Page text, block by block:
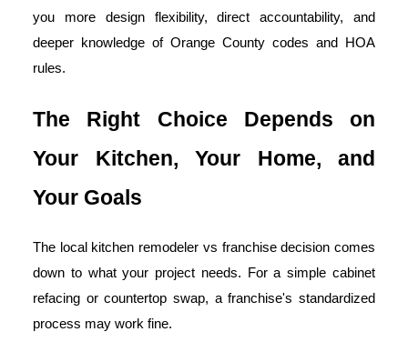
you more design flexibility, direct accountability, and
deeper knowledge of Orange County codes and HOA
rules.
The Right Choice Depends on
Your Kitchen, Your Home, and
Your Goals
The local kitchen remodeler vs franchise decision comes
down to what your project needs. For a simple cabinet
refacing or countertop swap, a franchise's standardized
process may work fine.